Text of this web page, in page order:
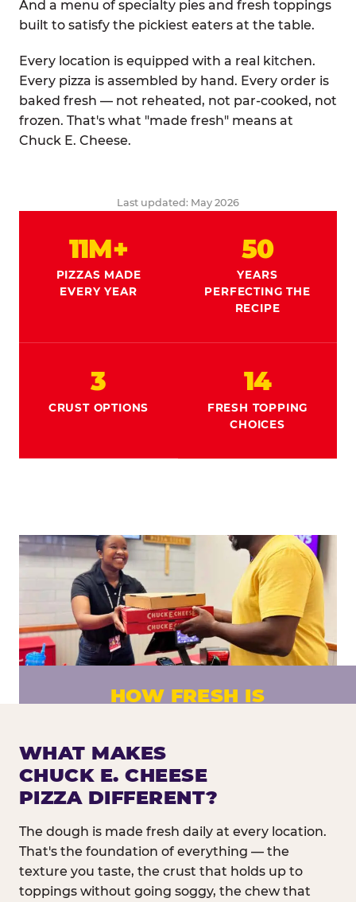
And a menu of specialty pies and fresh toppings
built to satisfy the pickiest eaters at the table.
Every location is equipped with a real kitchen.
Every pizza is assembled by hand. Every order is
baked fresh — not reheated, not par-cooked, not
frozen. That's what "made fresh" means at
Chuck E. Cheese.
Last updated: May 2026
11M+
PIZZAS MADE
EVERY YEAR
50
YEARS
PERFECTING THE
RECIPE
3
CRUST OPTIONS
14
FRESH TOPPING
CHOICES
HOW FRESH IS
Fresh dough prepared daily. Every pizza
made to order. No exceptions.
WHAT MAKES
CHUCK E. CHEESE
PIZZA DIFFERENT?
The dough is made fresh daily at every location.
That's the foundation of everything — the
texture you taste, the crust that holds up to
toppings without going soggy, the chew that